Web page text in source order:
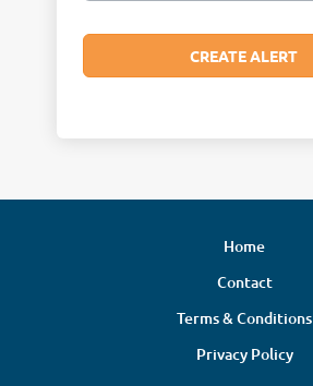
Home
Contact
Terms & Conditions
Privacy Policy